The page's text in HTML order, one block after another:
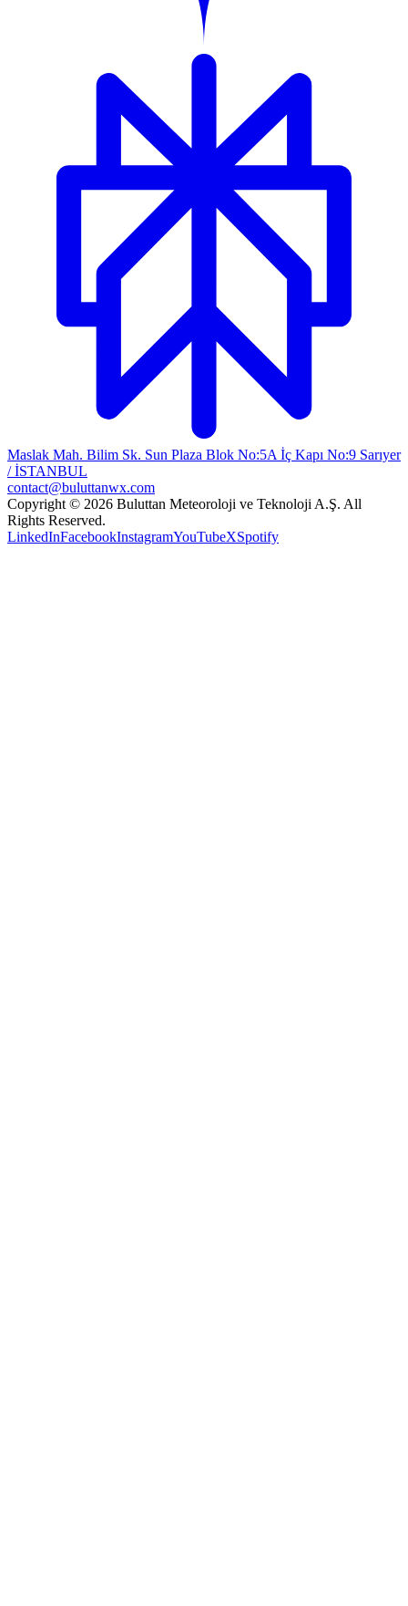
Maslak Mah. Bilim Sk. Sun Plaza Blok No:5A İç Kapı No:9 Sarıyer
/ İSTANBUL
contact@buluttanwx.com
Copyright © 2026 Buluttan Meteoroloji ve Teknoloji A.Ş. All
Rights Reserved.
LinkedInFacebookInstagramYouTubeXSpotify